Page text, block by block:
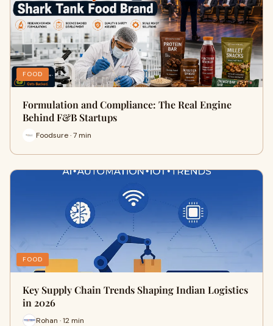
FOOD
Formulation and Compliance: The Real Engine
Behind F&B Startups
Foodsure · 7 min
FOOD
Key Supply Chain Trends Shaping Indian Logistics
in 2026
Rohan · 12 min